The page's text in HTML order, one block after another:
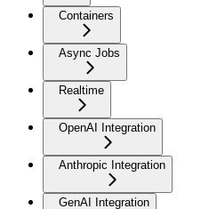
Containers
Async Jobs
Realtime
OpenAI Integration
Anthropic Integration
GenAI Integration